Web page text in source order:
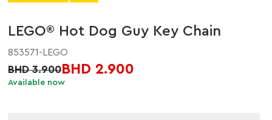
LEGO® Hot Dog Guy Key Chain
853571-LEGO
BHD 3.900BHD 2.900
Available now